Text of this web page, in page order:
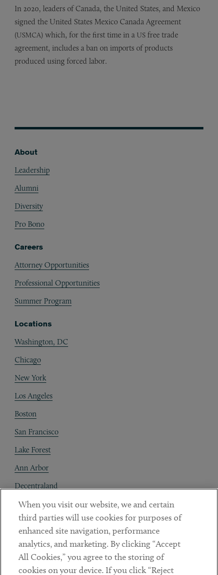
In 2020, leaders of Canada, the United States, and Mexico
signed the United States Mexico Canada Agreement
(USMCA) which, for the first time in a US free trade
agreement, includes a ban on imports of products
produced using forced labor.
About
Leadership
Alumni
Diversity
Pro Bono
Careers
Attorney Opportunities
Professional Opportunities
Summer Program
Locations
Washington, DC
Chicago
New York
Los Angeles
Boston
San Francisco
Lake Forest
Ann Arbor
Decentraland
Contact
Client Payments
Subscribe
When you visit our website, we and certain
third parties will use cookies for purposes of
enhanced site navigation, performance
analytics, and marketing. By clicking “Accept
All Cookies,” you agree to the storing of
cookies on your device. If you click “Reject